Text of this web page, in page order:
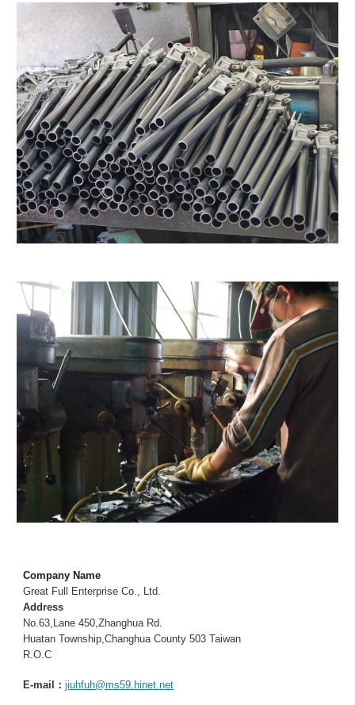
Company Name
Great Full Enterprise Co., Ltd.
Address
No.63,Lane 450,Zhanghua Rd.
Huatan Township,Changhua County 503 Taiwan
R.O.C
E-mail：jiuhfuh@ms59.hinet.net